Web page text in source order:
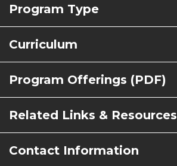
Program Type
Curriculum
Program Offerings (PDF)
Related Links & Resources
Contact Information